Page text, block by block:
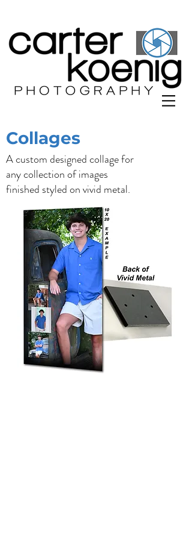
Collages
A custom designed collage for
any collection of images
finished styled on vivid metal.